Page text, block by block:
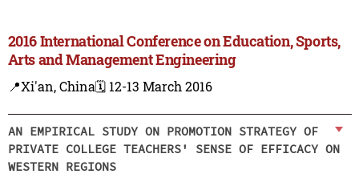
2016 International Conference on Education, Sports,
Arts and Management Engineering
📍Xi'an, China🗓️ 12-13 March 2016
AN EMPIRICAL STUDY ON PROMOTION STRATEGY OF
PRIVATE COLLEGE TEACHERS' SENSE OF EFFICACY ON
WESTERN REGIONS